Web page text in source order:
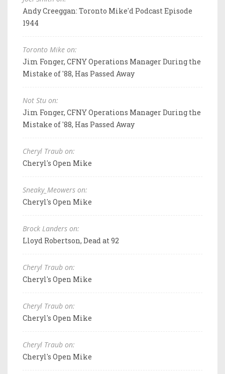
Andy Creeggan: Toronto Mike'd Podcast Episode
1944
Toronto Mike on:
Jim Fonger, CFNY Operations Manager During the
Mistake of '88, Has Passed Away
Not Stu on:
Jim Fonger, CFNY Operations Manager During the
Mistake of '88, Has Passed Away
Cheryl Traub on:
Cheryl's Open Mike
Sneaky_Meowers on:
Cheryl's Open Mike
Brock Landers on:
Lloyd Robertson, Dead at 92
Cheryl Traub on:
Cheryl's Open Mike
Cheryl Traub on:
Cheryl's Open Mike
Cheryl Traub on:
Cheryl's Open Mike